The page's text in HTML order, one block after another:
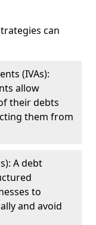
can
(IVAs):
allow
their debts
them from
A debt
to
and avoid